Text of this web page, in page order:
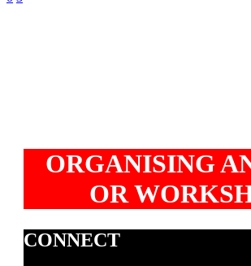
ORGANISING
OR
CONNECT